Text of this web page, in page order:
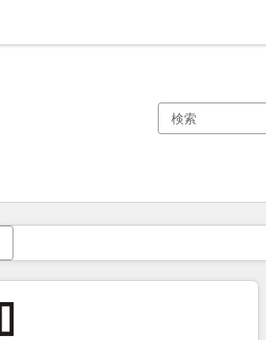
ページ
ジページページページページページページページページページ